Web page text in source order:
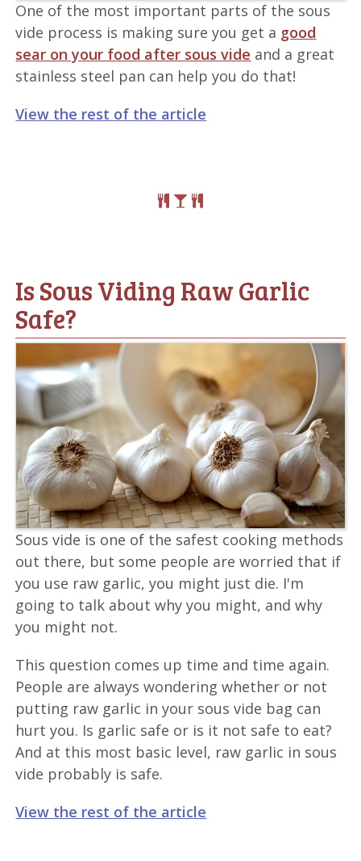
One of the most important parts of the sous
vide process is making sure you get a good
sear on your food after sous vide and a great
stainless steel pan can help you do that!
View the rest of the article
Is Sous Viding Raw Garlic
Safe?
Sous vide is one of the safest cooking methods
out there, but some people are worried that if
you use raw garlic, you might just die. I'm
going to talk about why you might, and why
you might not.
This question comes up time and time again.
People are always wondering whether or not
putting raw garlic in your sous vide bag can
hurt you. Is garlic safe or is it not safe to eat?
And at this most basic level, raw garlic in sous
vide probably is safe.
View the rest of the article